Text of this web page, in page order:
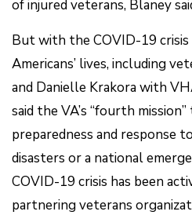
of injured veterans, Blaney
But with the COVID-19
Americans’ lives, including
and Danielle Krakora with
said the VA’s “fourth
preparedness and response
disasters or a national
COVID-19 crisis has been
partnering veterans